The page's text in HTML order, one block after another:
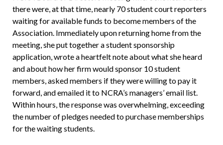
there were, at that time, nearly 70 student court reporters
waiting for available funds to become members of the
Association. Immediately upon returning home from the
meeting, she put together a student sponsorship
application, wrote a heartfelt note about what she heard
and about how her firm would sponsor 10 student
members, asked members if they were willing to pay it
forward, and emailed it to NCRA’s managers’ email list.
Within hours, the response was overwhelming, exceeding
the number of pledges needed to purchase memberships
for the waiting students.